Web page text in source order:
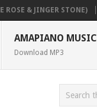
& JINGER STONE)
AMAPIANO MUSIC
Download MP3